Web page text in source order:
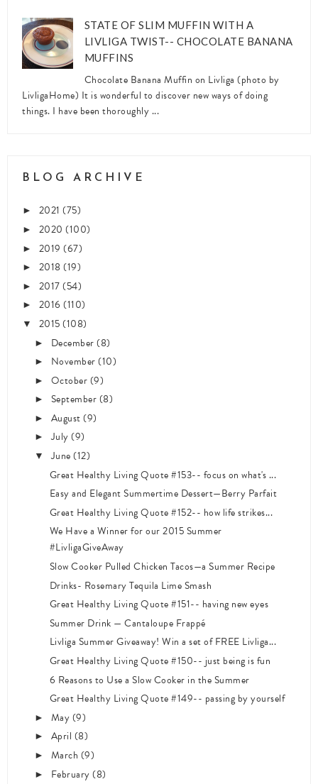
STATE OF SLIM MUFFIN WITH A
LIVLIGA TWIST-- CHOCOLATE BANANA
MUFFINS
Chocolate Banana Muffin on Livliga (photo by
LivligaHome) It is wonderful to discover new ways of doing
things. I have been thoroughly ...
BLOG ARCHIVE
► 2021 (75)
► 2020 (100)
► 2019 (67)
► 2018(19)
► 2017(54)
► 2016 (110)
▼ 2015(108)
► December(8)
► November(10)
► October(9)
► September(8)
► August(9)
►July(9)
▼June(12)
Great Healthy Living Quote #153-- focus on what's ...
Easy and Elegant Summertime Dessert—Berry Parfait
Great Healthy Living Quote #152-- how life strikes...
We Have a Winner for our 2015 Summer
#LivligaGiveAway
Slow Cooker Pulled Chicken Tacos—a Summer Recipe
Drinks- Rosemary Tequila Lime Smash
Great Healthy Living Quote #151-- having new eyes
Summer Drink — Cantaloupe Frappé
Livliga Summer Giveaway! Win a set of FREE Livliga...
Great Healthy Living Quote #150-- just being is fun
6 Reasons to Use a Slow Cooker in the Summer
Great Healthy Living Quote #149-- passing by yourself
► May(9)
► April (8)
► March (9)
► February(8)